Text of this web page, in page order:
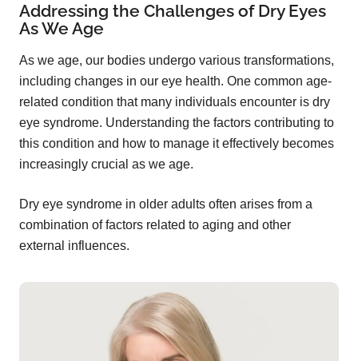
Addressing the Challenges of Dry Eyes
As We Age
As we age, our bodies undergo various transformations,
including changes in our eye health. One common age-
related condition that many individuals encounter is dry
eye syndrome. Understanding the factors contributing to
this condition and how to manage it effectively becomes
increasingly crucial as we age.
Dry eye syndrome in older adults often arises from a
combination of factors related to aging and other
external influences.